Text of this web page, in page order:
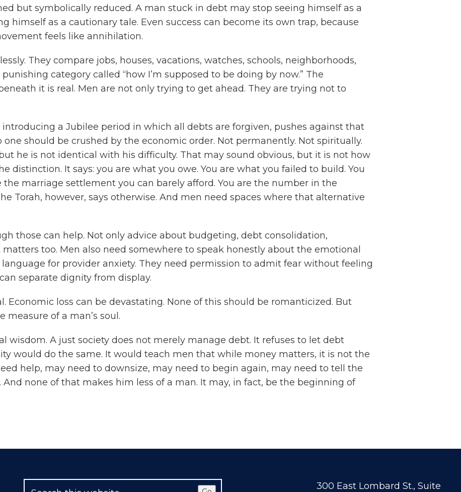
but symbolically reduced. A man stuck in debt may stop seeing himself as a
himself as a cautionary tale. Even success can become its own trap, because
feels like annihilation.
They compare jobs, houses, vacations, watches, schools, neighborhoods,
category called “how I’m supposed to be doing by now.” The
it is real. Men are not only trying to get ahead. They are trying not to
introducing a Jubilee period in which all debts are forgiven, pushes against that
should be crushed by the economic order. Not permanently. Not spiritually.
he is not identical with his difficulty. That may sound obvious, but it is not how
distinction. It says: you are what you owe. You are what you failed to build. You
marriage settlement you can barely afford. You are the number in the
Torah, however, says otherwise. And men need spaces where that alternative
those can help. Not only advice about budgeting, debt consolidation,
too. Men also need somewhere to speak honestly about the emotional
for provider anxiety. They need permission to admit fear without feeling
separate dignity from display.
Economic loss can be devastating. None of this should be romanticized. But
of a man’s soul.
wisdom. A just society does not merely manage debt. It refuses to let debt
would do the same. It would teach men that while money matters, it is not the
help, may need to downsize, may need to begin again, may need to tell the
none of that makes him less of a man. It may, in fact, be the beginning of
300 East Lombard St., Suite